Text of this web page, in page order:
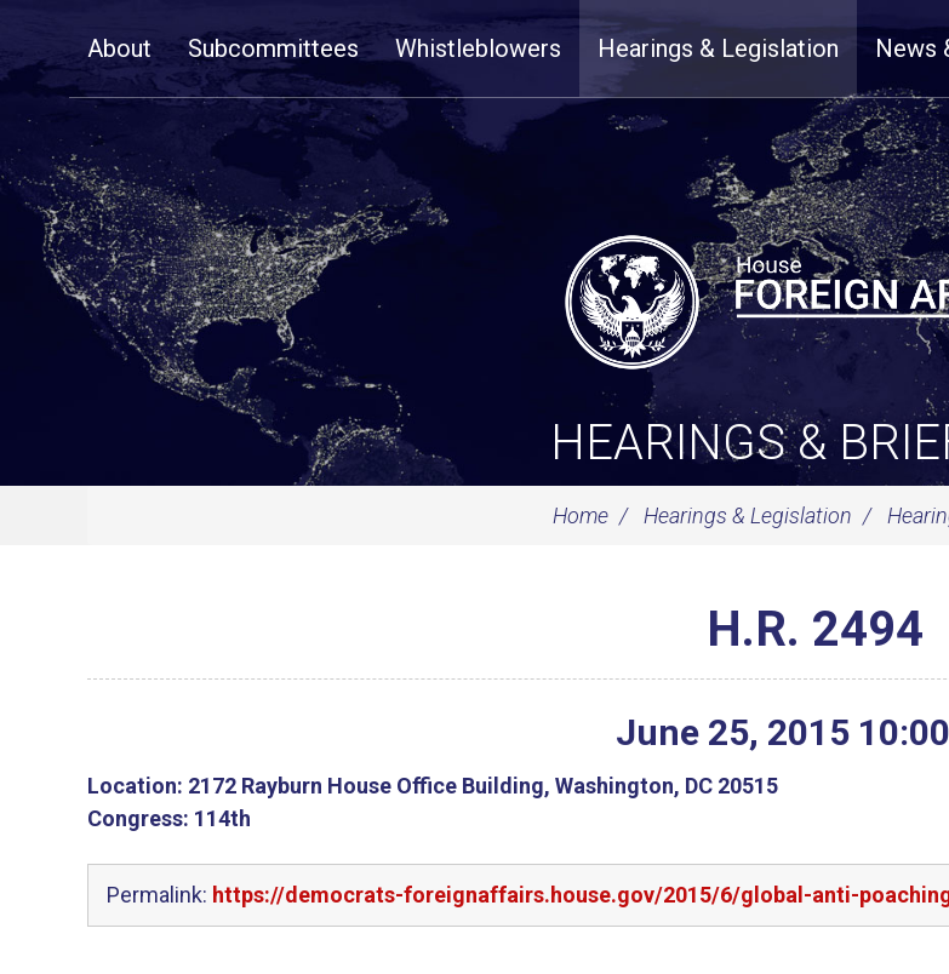
NavigationAbout Subcommittees Whistleblowers Hearings & Legislation News
HEARINGS &
Home Hearings & Legislation
H.R. 2494
June 25, 2015 10:00
Location: 2172 Rayburn House Office Building, Washington, DC 20515
Congress: 114th
Permalink: https://democrats-foreignaffairs.house.gov/2015/6/global-anti-